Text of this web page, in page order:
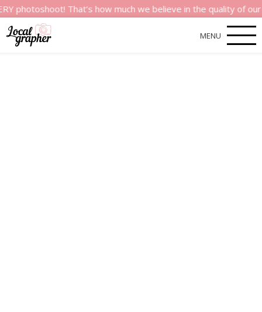
That’s how much we believe in the quality of our
MENU